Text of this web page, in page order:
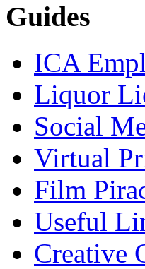
Guides
ICA
Liquor
Social
Virtual
Film
Useful
Creative